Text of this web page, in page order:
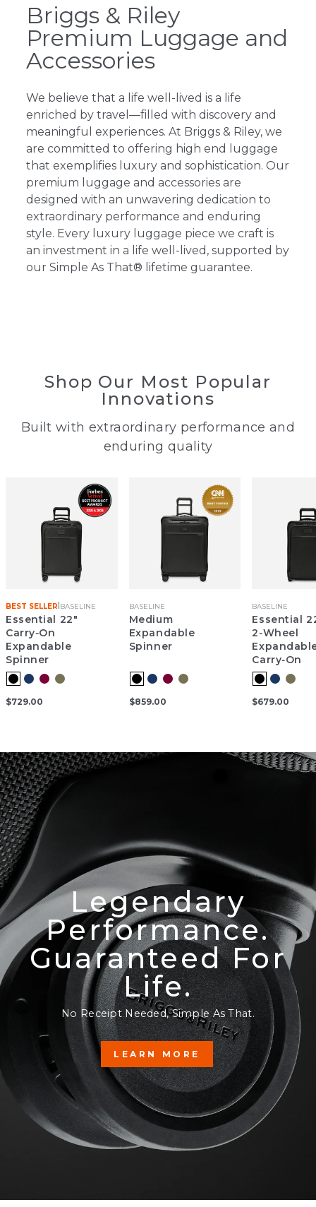
Briggs & Riley
Premium Luggage and
Accessories
We believe that a life well-lived is a life
enriched by travel—filled with discovery and
meaningful experiences. At Briggs & Riley, we
are committed to offering high end luggage
that exemplifies luxury and sophistication. Our
premium luggage and accessories are
designed with an unwavering dedication to
extraordinary performance and enduring
style. Every luxury luggage piece we craft is
an investment in a life well-lived, supported by
our Simple As That® lifetime guarantee.
Shop Our Most Popular
Innovations
Built with extraordinary performance ​and
enduring quality
BEST SELLER|BASELINE
Essential 22"
Carry‑On
Expandable
Spinner
$729.00
BASELINE
Medium
Expandable
Spinner
$859.00
BASELINE
Essential
2‑Wheel
Carry‑On
$679.00
Legendary
Performance.
Guaranteed For
Life.
No Receipt Needed, Simple As That.
LEARN MORE